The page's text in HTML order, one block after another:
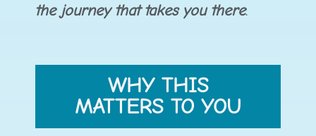
the journey that takes you there.
WHY THIS
MATTERS TO YOU